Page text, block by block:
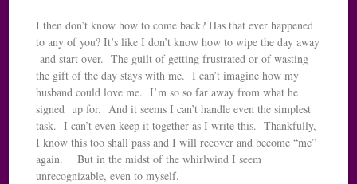
I then don’t know how to come back? Has that ever happened
to any of you? It’s like I don’t know how to wipe the day away
and start over. The guilt of getting frustrated or of wasting
the gift of the day stays with me. I can’t imagine how my
husband could love me. I’m so so far away from what he
signed up for. And it seems I can’t handle even the simplest
task. I can’t even keep it together as I write this. Thankfully,
I know this too shall pass and I will recover and become “me”
again. But in the midst of the whirlwind I seem
unrecognizable, even to myself.